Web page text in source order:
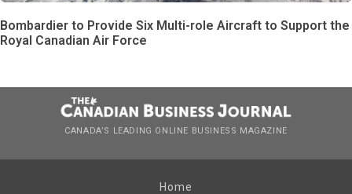
Bombardier to Provide Six Multi-role Aircraft to Support the
Royal Canadian Air Force
CANADA’S LEADING ONLINE BUSINESS MAGAZINE
Home